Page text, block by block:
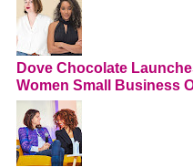
Dove Chocolate
Women Small Business